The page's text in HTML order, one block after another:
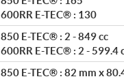
600RR E-TEC® : 130
850 E-TEC® : 2 - 849 cc
600RR E-TEC® : 2 - 599.4
850 E-TEC® : 82 mm x